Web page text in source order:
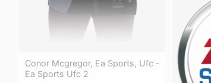
Conor Mcgregor, Ea Sports, Ufc -
Ea Sports Ufc 2